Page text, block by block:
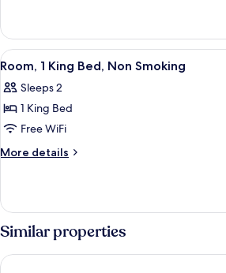
Smoking
(Pet-
Friendly)
2
Queen
Beds,
Smoking
(Pet-
View
all
photos
for
Room,
1
Non
Smoking
A hotel
3
Room, 1 King Bed, Non Smoking
Sleeps 2
1 King Bed
Free WiFi
More details
More
1
King
Bed,
Non
Smoking
Similar properties
Bismarck Hotel and Conference Center